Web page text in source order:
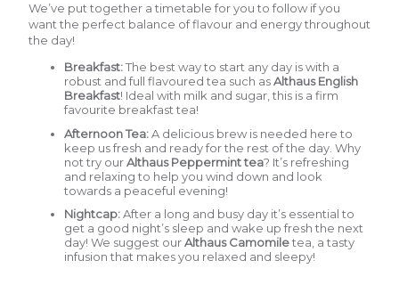
We’ve put together a timetable for you to follow if you
want the perfect balance of flavour and energy throughout
the day!
Breakfast:The best way to start any day is with a
robust and full flavoured tea such asAlthaus English
Breakfast! Ideal with milk and sugar, this is a firm
favourite breakfast tea!
Afternoon Tea:A delicious brew is needed here to
keep us fresh and ready for the rest of the day. Why
not try ourAlthaus Peppermint tea? It’s refreshing
and relaxing to help you wind down and look
towards a peaceful evening!
Nightcap:After a long and busy day it’s essential to
get a good night’s sleep and wake up fresh the next
day! We suggest ourAlthaus Camomiletea, a tasty
infusion that makes you relaxed and sleepy!